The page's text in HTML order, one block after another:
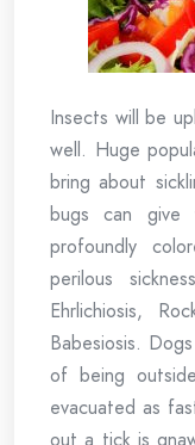
Insects will be
well. Huge
bring about
bugs can give
profoundly
perilous
Ehrlichiosis,
Babesiosis.
of being
evacuated as